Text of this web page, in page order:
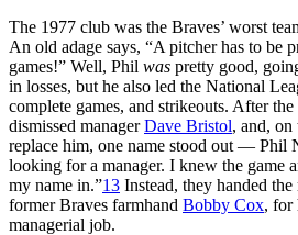
The 1977 club was the Braves’ worst
An old adage says, “A pitcher has to be
games!” Well, Phil was pretty good,
in losses, but he also led the National
complete games, and strikeouts. After the
dismissed managerDave Bristol, and, on
replace him, one name stood out — Phil
looking for a manager. I knew the game
my name in.”13 Instead, they handed
former Braves farmhand Bobby Cox, for
managerial job.